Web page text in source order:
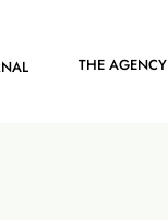
THE AGENCY